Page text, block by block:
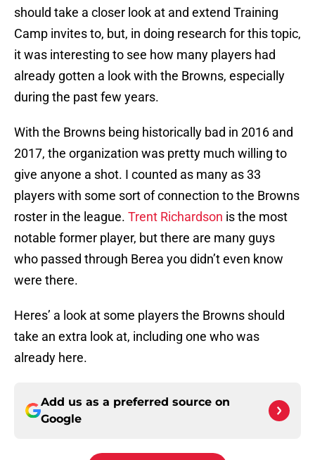
should take a closer look at and extend Training
Camp invites to, but, in doing research for this topic,
it was interesting to see how many players had
already gotten a look with the Browns, especially
during the past few years.
With the Browns being historically bad in 2016 and
2017, the organization was pretty much willing to
give anyone a shot. I counted as many as 33
players with some sort of connection to the Browns
roster in the league. Trent Richardson is the most
notable former player, but there are many guys
who passed through Berea you didn’t even know
were there.
Heres’ a look at some players the Browns should
take an extra look at, including one who was
already here.
Add us as a preferred source on
Google